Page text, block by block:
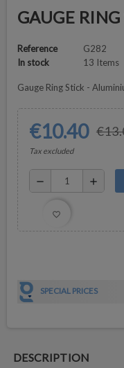
GAUGE
Reference
G282
In stock
13 Items
Gauge Ring Stick -
€10.40
Tax excluded
remove add
favorite_border
SPECIAL PRICES
DESCRIPTION